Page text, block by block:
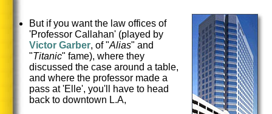
But if you want the law offices of
'Professor Callahan' (played by
Victor Garber, of "Alias" and
"Titanic" fame), where they
discussed the case around a table,
and where the professor made a
pass at 'Elle', you'll have to head
back to downtown L.A,